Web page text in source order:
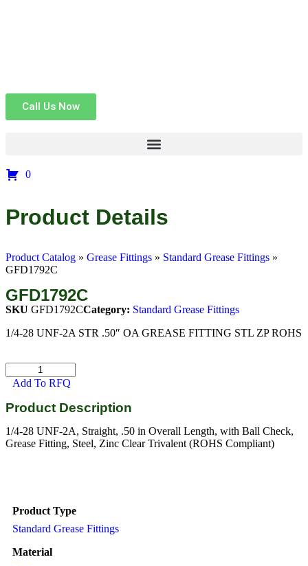
Call Us Now
0
Product Details
Product Catalog » Grease Fittings » Standard Grease Fittings »
GFD1792C
GFD1792C
SKU GFD1792CCategory: Standard Grease Fittings
1/4-28 UNF-2A STR .50″ OA GREASE FITTING STL ZP ROHS
Add To RFQ
Product Description
1/4-28 UNF-2A, Straight, .50 in Overall Length, with Ball Check,
Grease Fitting, Steel, Zinc Clear Trivalent (ROHS Compliant)
Product Type
Standard Grease Fittings
Material